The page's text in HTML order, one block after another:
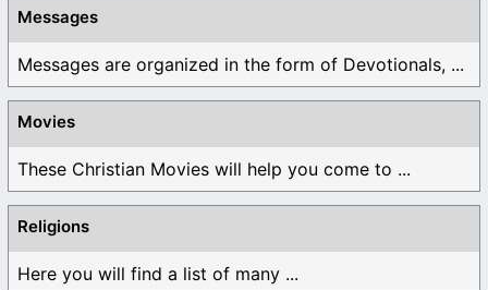
Messages
Messages are organized in the form of Devotionals, ...
Movies
These Christian Movies will help you come to ...
Religions
Here you will find a list of many ...